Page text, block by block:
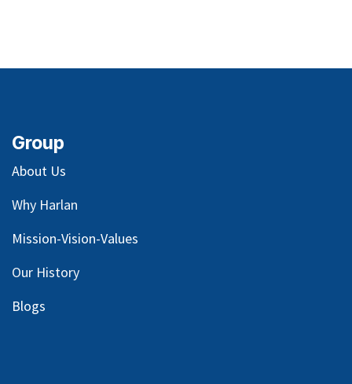
Group
About Us
Why Harlan
Mission-Vision-Values
Our History
Blogs